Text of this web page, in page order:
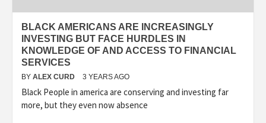
BLACK AMERICANS ARE INCREASINGLY
INVESTING BUT FACE HURDLES IN
KNOWLEDGE OF AND ACCESS TO FINANCIAL
SERVICES
BY ALEX CURD 3 YEARS AGO
Black People in america are conserving and investing far
more, but they even now absence